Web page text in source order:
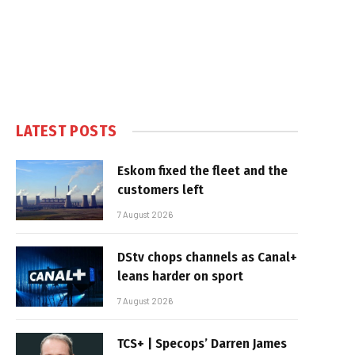
LATEST POSTS
Eskom fixed the fleet and the
customers left
7 August 2026
DStv chops channels as Canal+
leans harder on sport
7 August 2026
TCS+ | Specops’ Darren James